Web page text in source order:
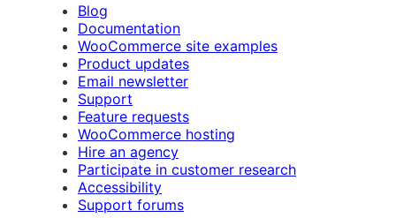
Blog
Documentation
WooCommerce site examples
Product updates
Email newsletter
Support
Feature requests
WooCommerce hosting
Hire an agency
Participate in customer research
Accessibility
Support forums